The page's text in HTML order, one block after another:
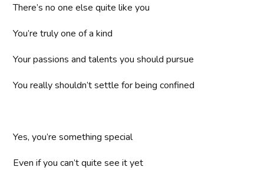
There’s no one else quite like you
You’re truly one of a kind
Your passions and talents you should pursue
You really shouldn’t settle for being confined
Yes, you’re something special
Even if you can’t quite see it yet